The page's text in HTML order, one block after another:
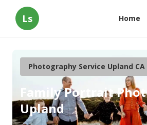
Ls Home
Photography Service Upland CA
Family Portrait
Upland